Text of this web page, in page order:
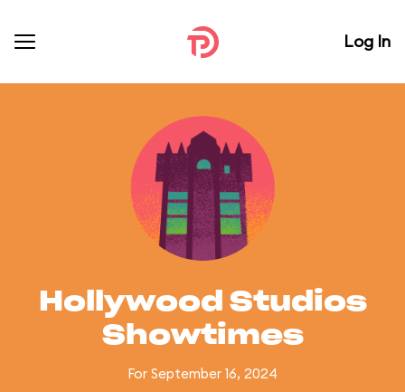
Log In
Hollywood Studios
Showtimes
For September 16, 2024